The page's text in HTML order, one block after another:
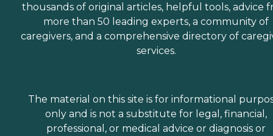
thousands of original articles, helpful tools, advice
more than 50 leading experts, a community of
caregivers, and a comprehensive directory of
services.
The material on this site is for informational
only and is not a substitute for legal, financial,
professional, or medical advice or diagnosis or